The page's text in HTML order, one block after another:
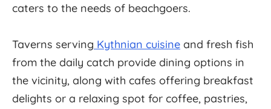
caters to the needs of beachgoers.
Taverns serving Kythnian cuisine and fresh fish
from the daily catch provide dining options in
the vicinity, along with cafes offering breakfast
delights or a relaxing spot for coffee, pastries,